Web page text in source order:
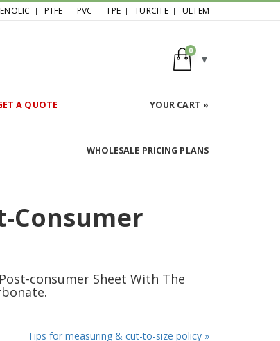
PTFE PVC TPE TURCITE ULTEM
0
A QUOTE YOUR CART »
WHOLESALE PRICING PLANS
Consumer
consumer Sheet With The
Tips for measuring & cut-to-size policy »